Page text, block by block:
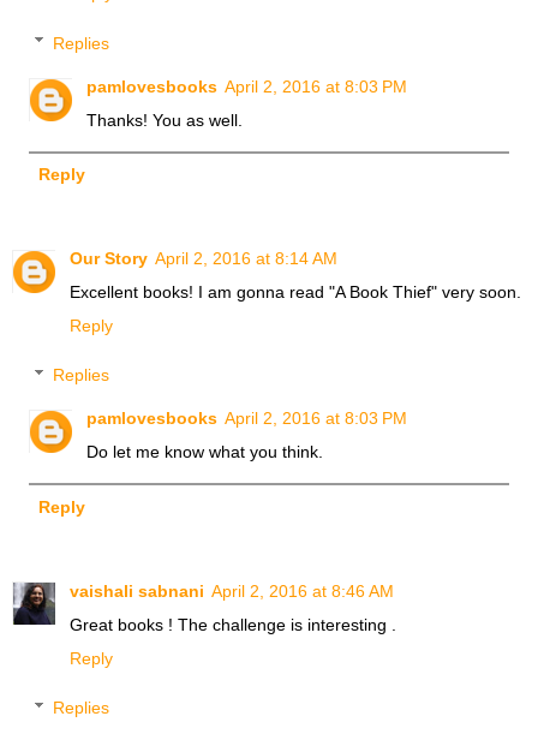
Replies
pamlovesbooks April 2, 2016 at 8:03 PM
Thanks! You as well.
Reply
Our Story April 2, 2016 at 8:14 AM
Excellent books! I am gonna read "A Book Thief" very soon.
Reply
Replies
pamlovesbooks April 2, 2016 at 8:03 PM
Do let me know what you think.
Reply
vaishali sabnani April 2, 2016 at 8:46 AM
Great books ! The challenge is interesting .
Reply
Replies